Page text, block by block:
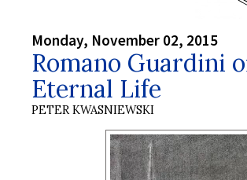
Monday, November 02, 2015
Romano Guardini
Eternal Life
PETER KWASNIEWSKI